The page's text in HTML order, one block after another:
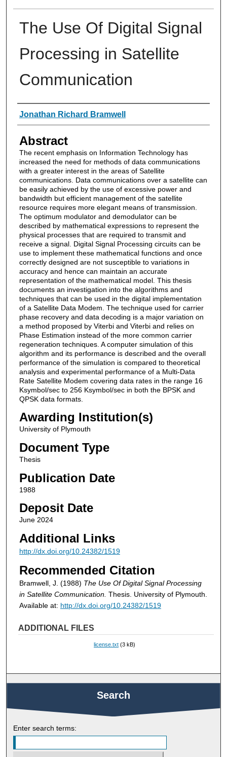
The Use Of Digital Signal
Processing in Satellite
Communication
Authors
Jonathan Richard Bramwell
Abstract
The recent emphasis on Information Technology has
increased the need for methods of data communications
with a greater interest in the areas of Satellite
communications. Data communications over a satellite can
be easily achieved by the use of excessive power and
bandwidth but efficient management of the satellite
resource requires more elegant means of transmission.
The optimum modulator and demodulator can be
described by mathematical expressions to represent the
physical processes that are required to transmit and
receive a signal. Digital Signal Processing circuits can be
use to implement these mathematical functions and once
correctly designed are not susceptible to variations in
accuracy and hence can maintain an accurate
representation of the mathematical model. This thesis
documents an investigation into the algorithms and
techniques that can be used in the digital implementation
of a Satellite Data Modem. The technique used for carrier
phase recovery and data decoding is a major variation on
a method proposed by Viterbi and Viterbi and relies on
Phase Estimation instead of the more common carrier
regeneration techniques. A computer simulation of this
algorithm and its performance is described and the overall
performance of the simulation is compared to theoretical
analysis and experimental performance of a Multi-Data
Rate Satellite Modem covering data rates in the range 16
Ksymbol/sec to 256 Ksymbol/sec in both the BPSK and
QPSK data formats.
Awarding Institution(s)
University of Plymouth
Document Type
Thesis
Publication Date
1988
Deposit Date
June 2024
Additional Links
http://dx.doi.org/10.24382/1519
Recommended Citation
Bramwell, J. (1988) The Use Of Digital Signal Processing
in Satellite Communication. Thesis. University of Plymouth.
Available at: http://dx.doi.org/10.24382/1519
ADDITIONAL FILES
license.txt (3 kB)
Search
Enter search terms: